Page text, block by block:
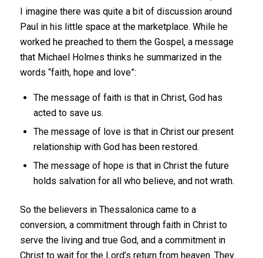
I imagine there was quite a bit of discussion around
Paul in his little space at the marketplace. While he
worked he preached to them the Gospel, a message
that Michael Holmes thinks he summarized in the
words “faith, hope and love”:
The message of faith is that in Christ, God has
acted to save us.
The message of love is that in Christ our present
relationship with God has been restored.
The message of hope is that in Christ the future
holds salvation for all who believe, and not wrath.
So the believers in Thessalonica came to a
conversion, a commitment through faith in Christ to
serve the living and true God, and a commitment in
Christ to wait for the Lord’s return from heaven. They